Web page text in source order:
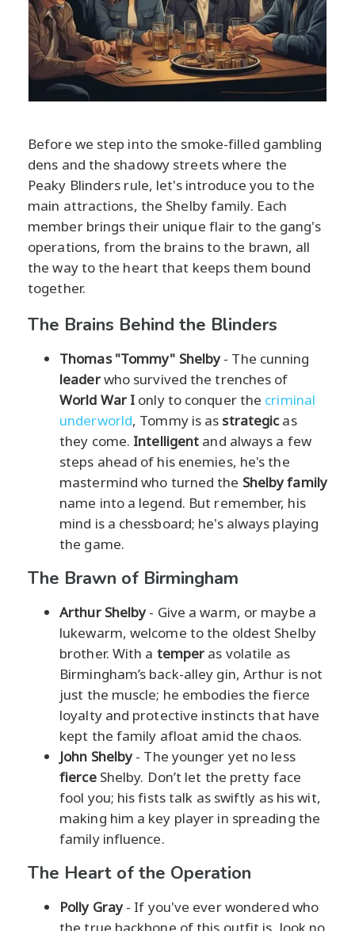
Before we step into the smoke-filled gambling
dens and the shadowy streets where the
Peaky Blinders rule, let's introduce you to the
main attractions, the Shelby family. Each
member brings their unique flair to the gang's
operations, from the brains to the brawn, all
the way to the heart that keeps them bound
together.
The Brains Behind the Blinders
Thomas "Tommy" Shelby- The cunning
leaderwho survived the trenches of
World War I only to conquer the criminal
underworld, Tommy is as strategicas
they come. Intelligent and always a few
steps ahead of his enemies, he's the
mastermind who turned the Shelby family
name into a legend. But remember, his
mind is a chessboard; he's always playing
the game.
The Brawn of Birmingham
Arthur Shelby- Give a warm, or maybe a
lukewarm, welcome to the oldest Shelby
brother. With a temper as volatile as
Birmingham’s back-alley gin, Arthur is not
just the muscle; he embodies the fierce
loyalty and protective instincts that have
kept the family afloat amid the chaos.
John Shelby- The younger yet no less
fierceShelby. Don’t let the pretty face
fool you; his fists talk as swiftly as his wit,
making him a key player in spreading the
family influence.
The Heart of the Operation
Polly Gray- If you've ever wondered who
the true backbone of this outfit is, look no